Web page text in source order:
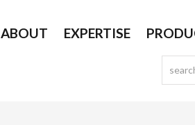
ABOUT EXPERTISE